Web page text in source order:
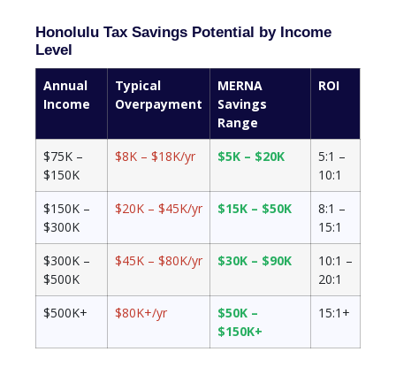
Honolulu Tax Savings Potential by Income
Level
Annual
Income
Typical
Overpayment
MERNA
Savings
Range
ROI
$75K –
$150K
$8K – $18K/yr $5K – $20K
5:1 –
10:1
$150K –
$300K
$20K – $45K/yr $15K – $50K
8:1 –
15:1
$300K –
$500K
$45K – $80K/yr $30K – $90K
10:1 –
20:1
$500K+
$80K+/yr
$50K –
$150K+
15:1+